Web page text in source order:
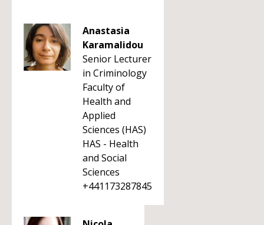
Anastasia
Karamalidou
Senior Lecturer
in Criminology
Faculty of
Health and
Applied
Sciences (HAS)
HAS - Health
and Social
Sciences
+441173287845